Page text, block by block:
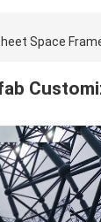
Space